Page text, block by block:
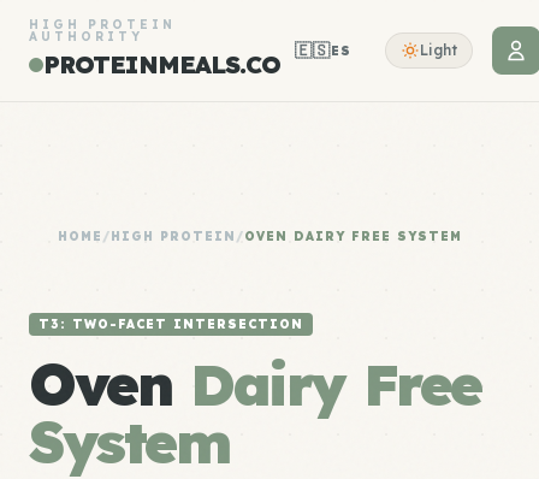
HIGH PROTEIN
AUTHORITY
PROTEINMEALS.CO 🇪🇸ES Light
HOME /HIGH PROTEIN /OVEN DAIRY FREE SYSTEM
T3: TWO-FACET INTERSECTION
Oven Dairy Free
System